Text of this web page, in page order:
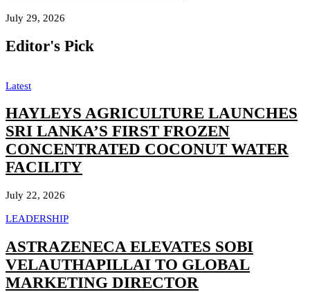
July 29, 2026
Editor's Pick
Latest
HAYLEYS AGRICULTURE LAUNCHES
SRI LANKA’S FIRST FROZEN
CONCENTRATED COCONUT WATER
FACILITY
July 22, 2026
LEADERSHIP
ASTRAZENECA ELEVATES SOBI
VELAUTHAPILLAI TO GLOBAL
MARKETING DIRECTOR